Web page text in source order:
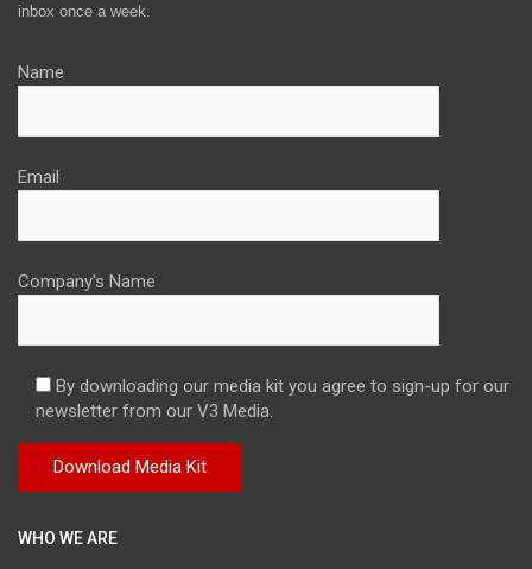
inbox once a week.
Name
Email
Company's Name
By downloading our media kit you agree to sign-up for our
newsletter from our V3 Media.
WHO WE ARE